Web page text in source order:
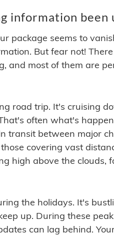
information been
package seems to
But fear not!
and most of them are
road trip. It's cruising
often what's
transit between major
covering vast
high above the clouds,
the holidays. It's
up. During these
can lag behind.